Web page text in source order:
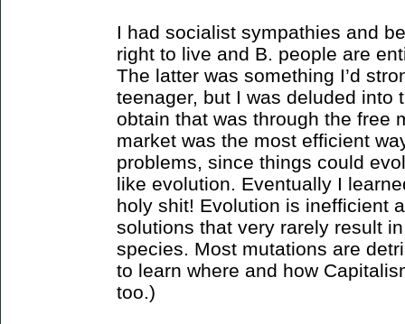
I had socialist sympathies and
right to live and B. people are
The latter was something I’d
teenager, but I was deluded into
obtain that was through the free
market was the most efficient
problems, since things could
like evolution. Eventually I
holy shit! Evolution is inefficient
solutions that very rarely result
species. Most mutations are
to learn where and how
too.)